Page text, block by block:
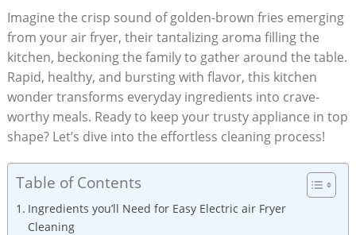
Imagine the crisp sound of golden-brown fries emerging
from your air fryer, their tantalizing aroma filling the
kitchen, beckoning the family to gather around the table.
Rapid, healthy, and bursting with flavor, this kitchen
wonder transforms everyday ingredients into crave-
worthy meals. Ready to keep your trusty appliance in top
shape? Let’s dive into the effortless cleaning process!
Table of Contents
Ingredients you’ll Need for Easy Electric air Fryer
Cleaning